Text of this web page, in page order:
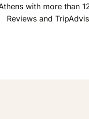
with more than
Reviews and